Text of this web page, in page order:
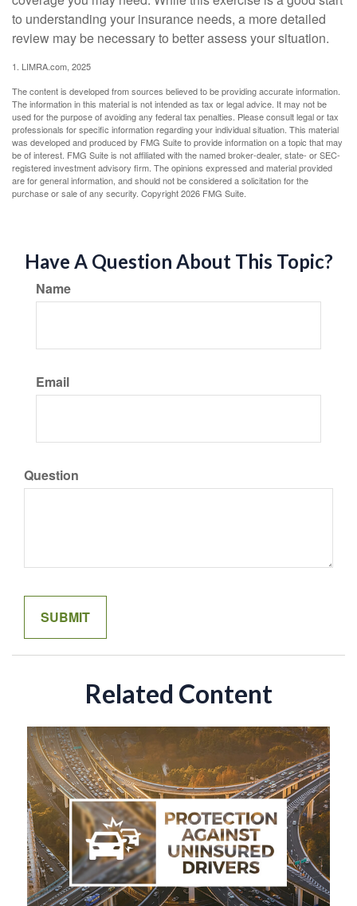
to understanding your insurance needs, a more detailed
review may be necessary to better assess your situation.
1. LIMRA.com, 2025
The content is developed from sources believed to be providing accurate information.
The information in this material is not intended as tax or legal advice. It may not be
used for the purpose of avoiding any federal tax penalties. Please consult legal or tax
professionals for specific information regarding your individual situation. This material
was developed and produced by FMG Suite to provide information on a topic that may
be of interest. FMG Suite is not affiliated with the named broker-dealer, state- or SEC-
registered investment advisory firm. The opinions expressed and material provided
are for general information, and should not be considered a solicitation for the
purchase or sale of any security. Copyright2026 FMG Suite.
Have A Question About This Topic?
Name
Email
Question
Related Content